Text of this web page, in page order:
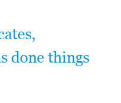
done things